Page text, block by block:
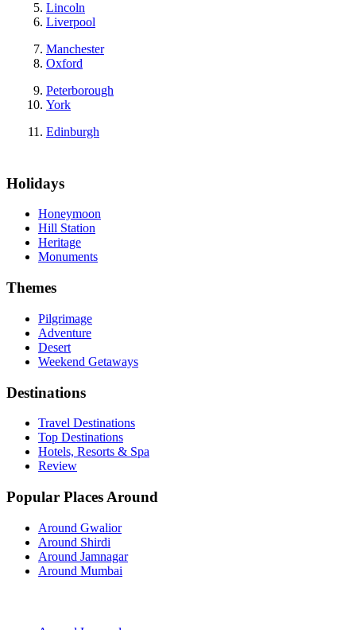
Lincoln
Liverpool
Manchester
Oxford
Peterborough
York
Edinburgh
Holidays
Honeymoon
Hill Station
Heritage
Monuments
Themes
Pilgrimage
Adventure
Desert
Weekend Getaways
Destinations
Travel Destinations
Top Destinations
Hotels, Resorts & Spa
Review
Popular Places Around
Around Gwalior
Around Shirdi
Around Jamnagar
Around Mumbai